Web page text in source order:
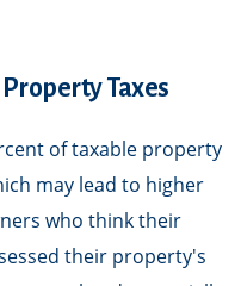
Taxes
of taxable property
may lead to higher
who think their
their property's